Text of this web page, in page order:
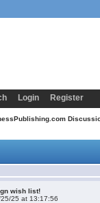
Login Register
wish list!
25 at 13:17:56